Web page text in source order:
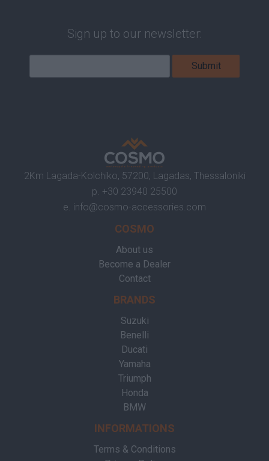
Sign up to our newsletter:
2Km Lagada-Kolchiko, 57200, Lagadas, Thessaloniki
p. +30 23940 25500
e. info@cosmo-accessories.com
COSMO
About us
Become a Dealer
Contact
BRANDS
Suzuki
Benelli
Ducati
Yamaha
Triumph
Honda
BMW
INFORMATIONS
Terms & Conditions